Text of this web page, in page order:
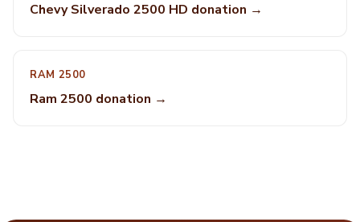
Chevy Silverado 2500 HD donation →
RAM 2500
Ram 2500 donation →